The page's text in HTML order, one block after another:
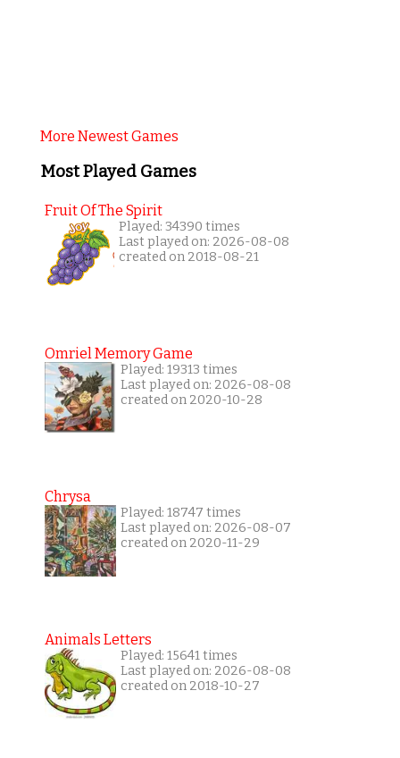
More Newest Games
Most Played Games
Fruit Of The Spirit
Played: 34390 times
Last played on: 2026-08-08
created on 2018-08-21
Omriel Memory Game
Played: 19313 times
Last played on: 2026-08-08
created on 2020-10-28
Chrysa
Played: 18747 times
Last played on: 2026-08-07
created on 2020-11-29
Animals Letters
Played: 15641 times
Last played on: 2026-08-08
created on 2018-10-27